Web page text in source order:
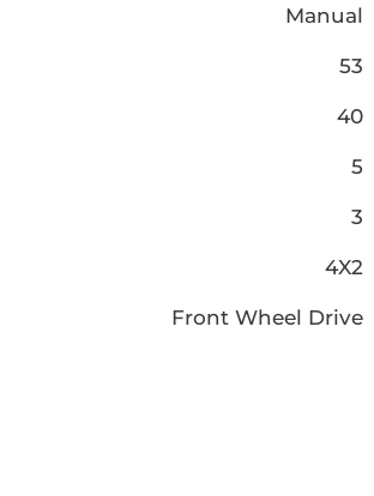
Manual
53
40
5
3
4X2
Front Wheel Drive